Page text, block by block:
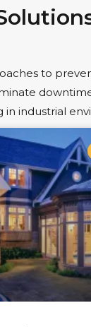
to
in industrial